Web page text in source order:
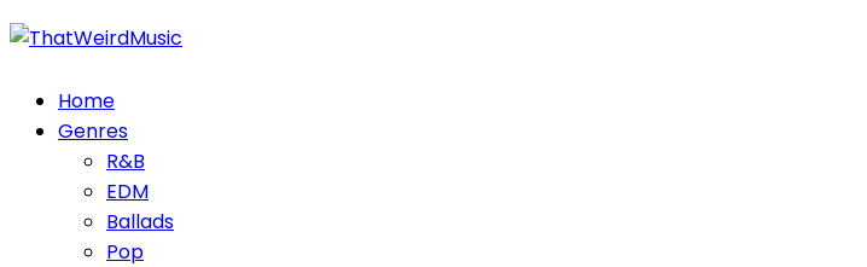
Skip
Home
Genres
R&B
EDM
Ballads
Pop